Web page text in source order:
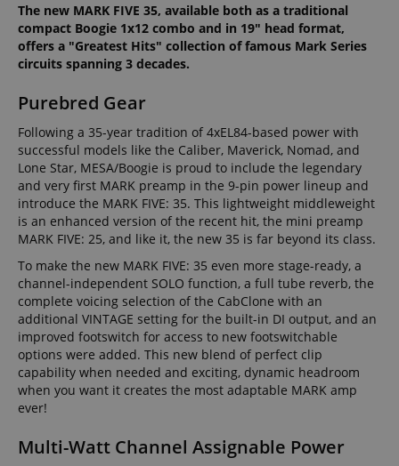
The new MARK FIVE 35, available both as a traditional
compact Boogie 1x12 combo and in 19" head format,
offers a "Greatest Hits" collection of famous Mark Series
circuits spanning 3 decades.
Purebred Gear
Following a 35-year tradition of 4xEL84-based power with
successful models like the Caliber, Maverick, Nomad, and
Lone Star, MESA/Boogie is proud to include the legendary
and very first MARK preamp in the 9-pin power lineup and
introduce the MARK FIVE: 35. This lightweight middleweight
is an enhanced version of the recent hit, the mini preamp
MARK FIVE: 25, and like it, the new 35 is far beyond its class.
To make the new MARK FIVE: 35 even more stage-ready, a
channel-independent SOLO function, a full tube reverb, the
complete voicing selection of the CabClone with an
additional VINTAGE setting for the built-in DI output, and an
improved footswitch for access to new footswitchable
options were added. This new blend of perfect clip
capability when needed and exciting, dynamic headroom
when you want it creates the most adaptable MARK amp
ever!
Multi-Watt Channel Assignable Power